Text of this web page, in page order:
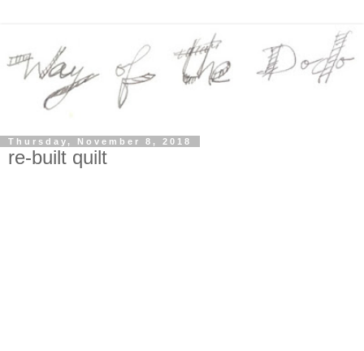
Thursday, November 8, 2018
re-built quilt